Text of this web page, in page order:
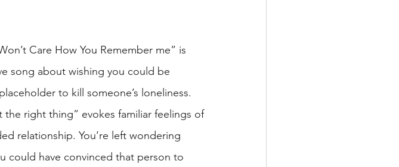
Care How You Remember me” is
song about wishing you could be
to kill someone’s loneliness.
the right thing” evokes familiar feelings of
relationship. You’re left wondering
could have convinced that person to